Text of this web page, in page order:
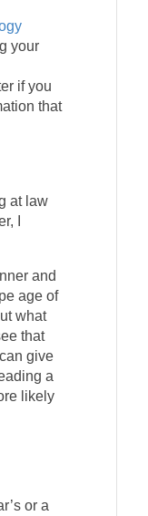
your
if you
that
at law
I
and
age of
what
that
give
a
likely
or a